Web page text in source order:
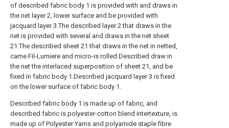
of described fabric body 1 is provided with and draws in
the net layer 2, lower surface and be provided with
jacquard layer 3.The described layer 2 that draws in the
net is provided with several and draws in the net sheet
21.The described sheet 21 that draws in the net in netted,
came Fil-Lumiere and micro-is rolled.Described draw in
the net the interlaced superposition of sheet 21, and be
fixed in fabric body 1.Described jacquard layer 3 is fixed
on the lower surface of fabric body 1.
Described fabric body 1 is made up of fabric, and
described fabric is polyester-cotton blend intertexture, is
made up of Polyester Yarns and polyamide staple fibre